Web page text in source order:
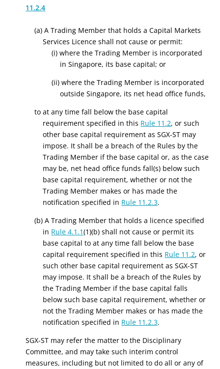
11.2.4
(a) A Trading Member that holds a Capital Markets
Services Licence shall not cause or permit:
(i) where the Trading Member is incorporated
in Singapore, its base capital; or
(ii) where the Trading Member is incorporated
outside Singapore, its net head office funds,
to at any time fall below the base capital
requirementspecified in this Rule 11.2, or such
other base capital requirement as SGX-ST may
impose. It shall be a breachof the Rules by the
Trading Member if the base capital or, as the case
may be, net head office funds fall(s) below such
base capital requirement, whether or not the
Trading Member makes or has made the
notification specified in Rule 11.2.3.
(b) A Trading Member that holds a licence specified
in Rule 4.1.1(1)(b) shall not cause or permit its
base capital to at any time fall below the base
capital requirement specified in this Rule 11.2, or
such other base capital requirement as SGX-ST
may impose. It shall be a breach of the Rules by
the Trading Member if the base capital falls
below such base capital requirement, whether or
not the Trading Member makes or has made the
notification specified in Rule 11.2.3.
SGX-ST may refer the matter to the Disciplinary
Committee, and may take such interim control
measures, including but not limited to do all or any of